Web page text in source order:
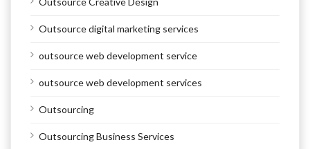
Outsource digital marketing services
outsource web development service
outsource web development services
Outsourcing
Outsourcing Business Services